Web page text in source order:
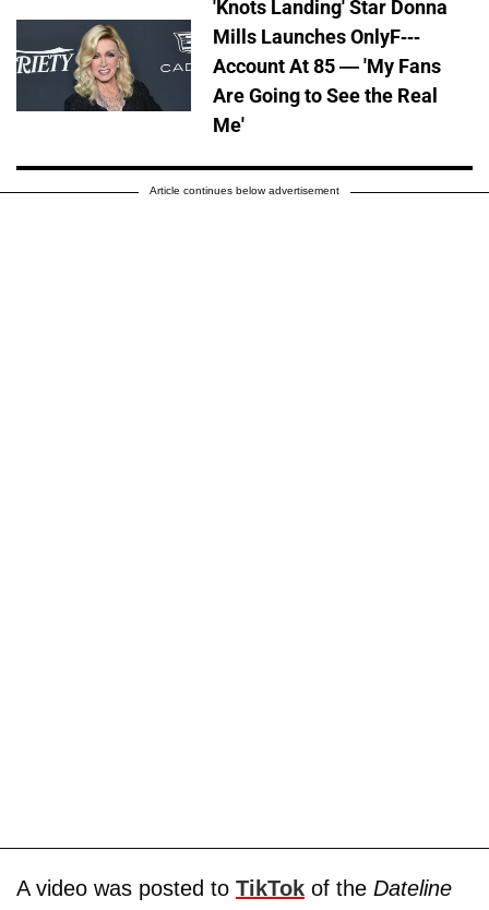
'Knots Landing' Star Donna
Mills Launches OnlyF---
Account At 85 — 'My Fans
Are Going to See the Real
Me'
Article continues below advertisement
A video was posted to TikTok of the Dateline